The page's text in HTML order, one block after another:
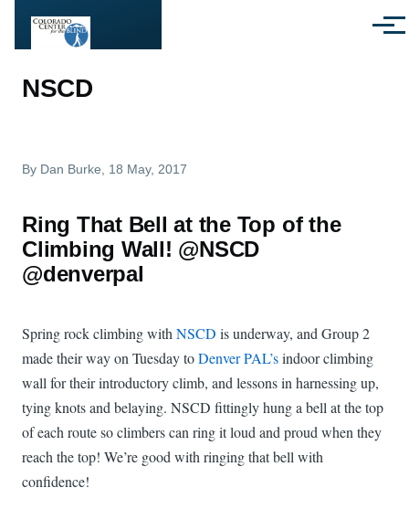
Menu
NSCD
By Dan Burke , 18 May, 2017
Ring That Bell at the Top of the
Climbing Wall! @NSCD
@denverpal
Spring rock climbing with NSCD is underway, and Group 2
made their way on Tuesday toDenver PAL’sindoor climbing
wall for their introductory climb, and lessons in harnessing up,
tying knots and belaying. NSCD fittingly hung a bell at the top
of each route so climbers can ring it loud and proud when they
reach the top! We’re good with ringing that bell with
confidence!